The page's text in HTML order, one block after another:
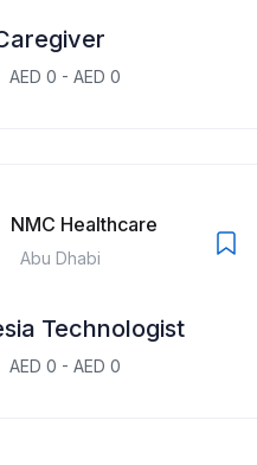
AED 0 - AED 0
NMC Healthcare
Abu Dhabi
Technologist
AED 0 - AED 0